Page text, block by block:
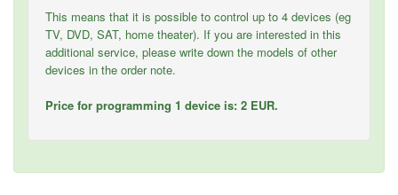
This means that it is possible to control up to 4 devices (eg
TV, DVD, SAT, home theater). If you are interested in this
additional service, please write down the models of other
devices in the order note.
Price for programming 1 device is: 2 EUR.